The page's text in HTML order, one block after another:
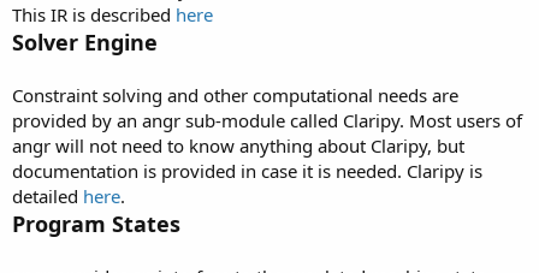
This IR is described here
Solver Engine
Constraint solving and other computational needs are
provided by an angr sub-module called Claripy. Most users of
angr will not need to know anything about Claripy, but
documentation is provided in case it is needed. Claripy is
detailed here.
Program States